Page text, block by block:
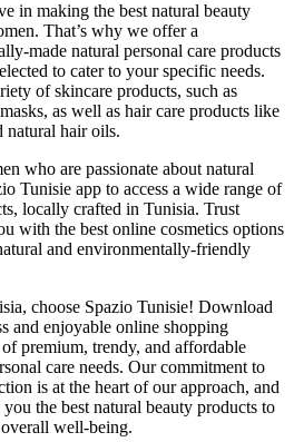
in making the best natural beauty
That’s why we offer a
made natural personal care products
to cater to your specific needs.
of skincare products, such as
as well as hair care products like
natural hair oils.
who are passionate about natural
Tunisie app to access a wide range of
locally crafted in Tunisia. Trust
with the best online cosmetics options
and environmentally-friendly
choose Spazio Tunisie! Download
and enjoyable online shopping
premium, trendy, and affordable
care needs. Our commitment to
is at the heart of our approach, and
the best natural beauty products to
well-being.